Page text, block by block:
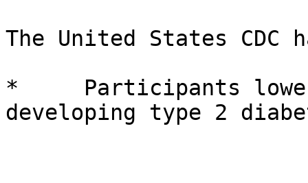
The United States CDC
*     Participants
developing type 2